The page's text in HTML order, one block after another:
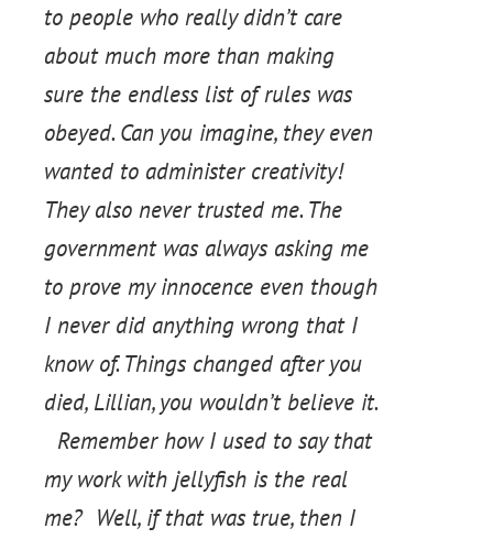
to people who really didn’t care
about much more than making
sure the endless list of rules was
obeyed. Can you imagine, they even
wanted to administer creativity!
They also never trusted me. The
government was always asking me
to prove my innocence even though
I never did anything wrong that I
know of. Things changed after you
died, Lillian, you wouldn’t believe it.
Remember how I used to say that
my work with jellyfish is the real
me? Well, if that was true, then I